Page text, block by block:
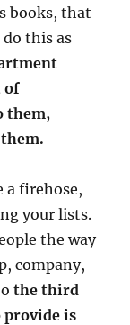
books, that
this as
of
them,
a firehose,
your lists.
the way
company,
the third
provide is